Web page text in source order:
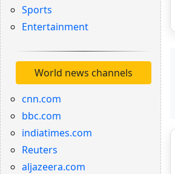
Sports
Entertainment
World news channels
cnn.com
bbc.com
indiatimes.com
Reuters
aljazeera.com